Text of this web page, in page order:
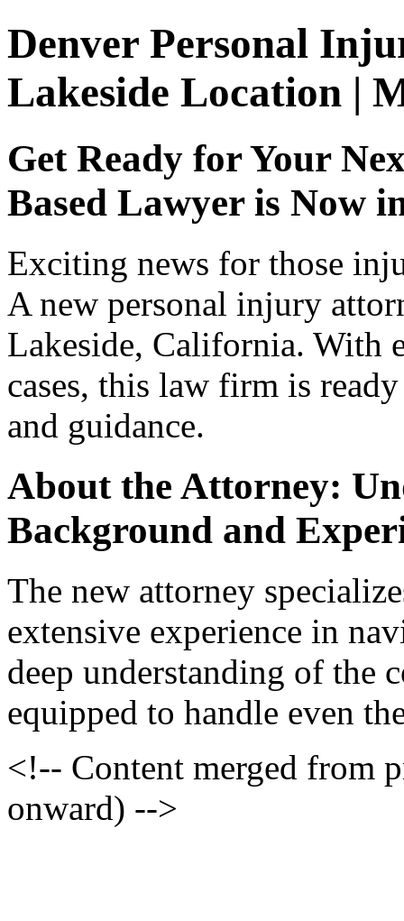
Denver Personal
Lakeside Location |
Get Ready for Your
Based Lawyer is Now
Exciting news for those
A new personal injury
Lakeside, California. With
cases, this law firm is
and guidance.
About the Attorney:
Background and
The new attorney
extensive experience in
deep understanding of the
equipped to handle even
<!-- Content merged from
onward) -->